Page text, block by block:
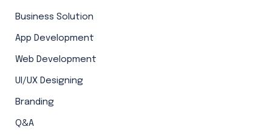
Business Solution
App Development
Web Development
UI/UX Designing
Branding
Q&A